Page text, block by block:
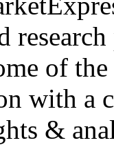
of
with
&